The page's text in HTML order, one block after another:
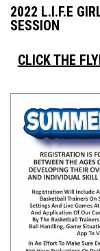
2022 L.I.F.E
SESSION
CLICK THE